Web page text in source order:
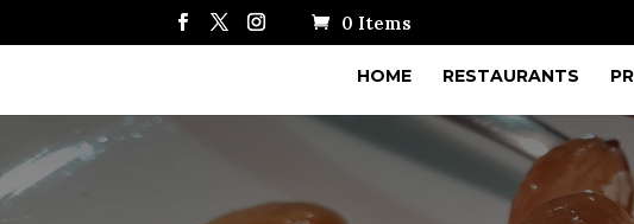
0 Items
HOME RESTAURANTS